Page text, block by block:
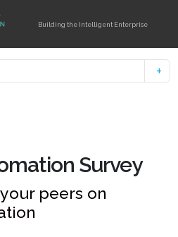
Building the Intelligent Enterprise
Survey
peers on